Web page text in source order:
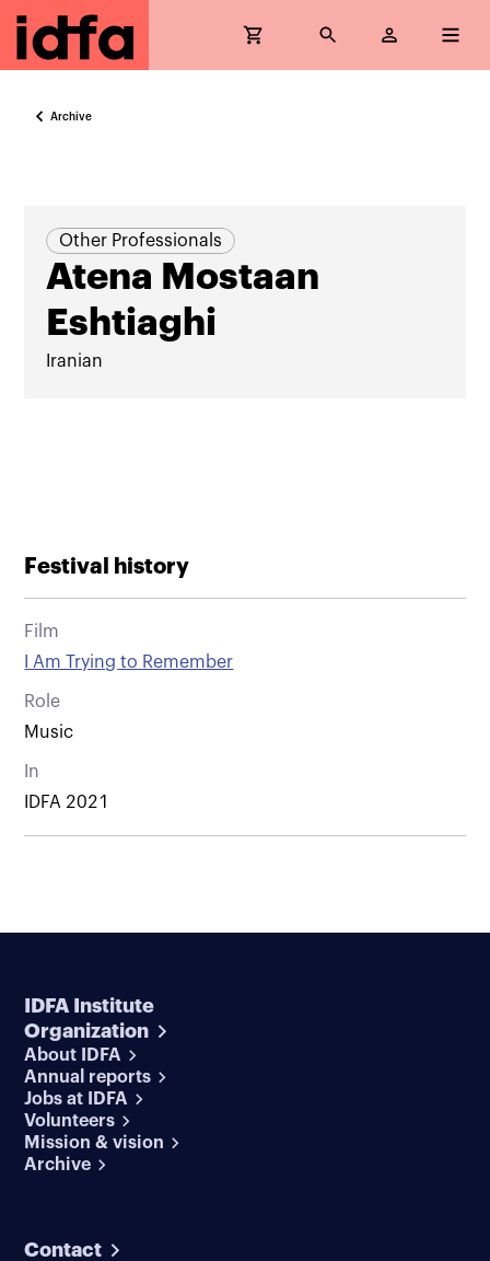
Archive
Other Professionals
Atena Mostaan
Eshtiaghi
Iranian
Festival history
Film
I Am Trying to Remember
Role
Music
In
IDFA 2021
IDFA Institute
Organization
About IDFA
Annual reports
Jobs at IDFA
Volunteers
Mission & vision
Archive
Contact